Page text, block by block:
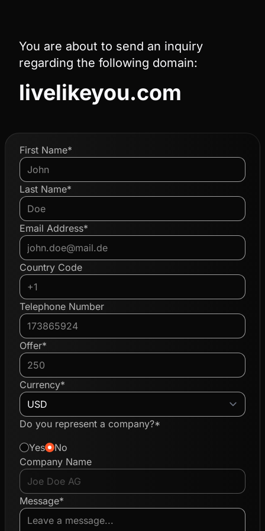
You are about to send an inquiry
regarding the following domain:
livelikeyou.com
First Name*
Last Name*
Email Address*
Country Code
Telephone Number
Offer*
Currency*
Do you represent a company?*
Yes
No
Company Name
Message*